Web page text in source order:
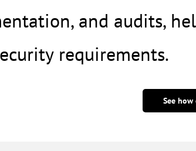
and audits,
requirements.
See